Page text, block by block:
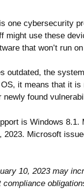
one cybersecurity
might use these
that won’t run
outdated, the
it means that it
found
is Windows 8.1.
2023. Microsoft
10, 2023 may